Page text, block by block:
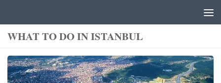
WHAT TO DO IN ISTANBUL